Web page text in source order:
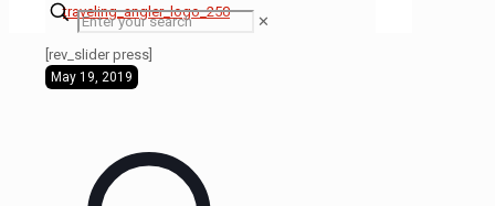
✕
[rev_slider press]
May 19, 2019